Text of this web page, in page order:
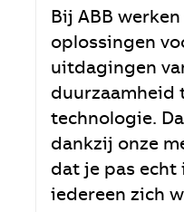
Bij ABB
oplossingen
uitdagingen
duurzaamheid
technologie.
dankzij onze
dat je pas echt
iedereen zich